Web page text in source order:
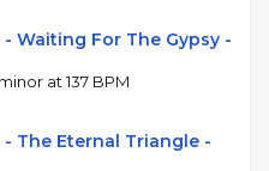
Waiting For The Gypsy -
at 137 BPM
The Eternal Triangle -